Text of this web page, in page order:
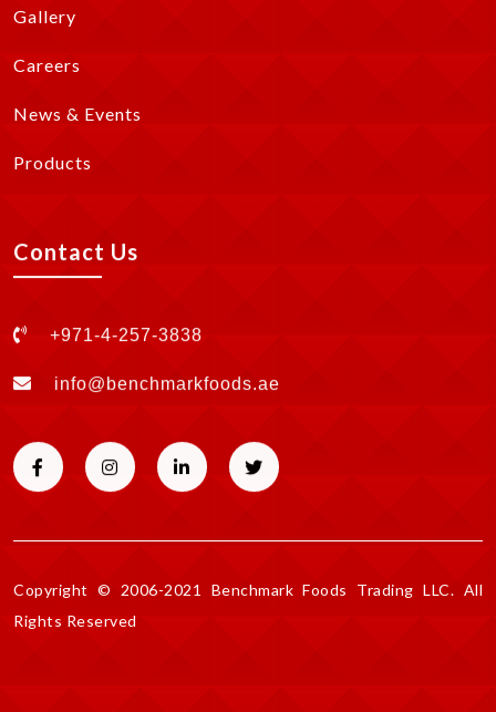
Gallery
Careers
News & Events
Products
Contact Us
+971-4-257-3838
info@benchmarkfoods.ae
Copyright © 2006-2021 Benchmark Foods Trading LLC. All
Rights Reserved